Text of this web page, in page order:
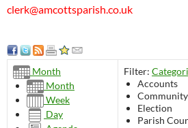
clerk@amcottsparish.co.uk
Month
Month
Week
Day
Filter:
Accounts
Election
Parish